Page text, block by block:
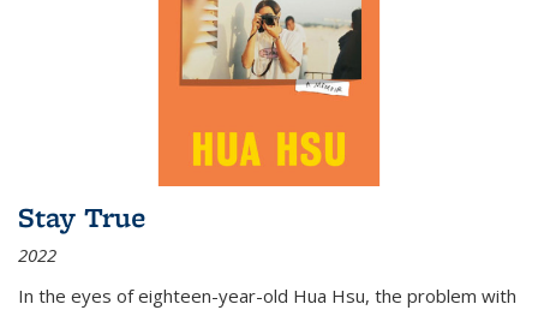
Stay True
2022
In the eyes of eighteen-year-old Hua Hsu, the problem with